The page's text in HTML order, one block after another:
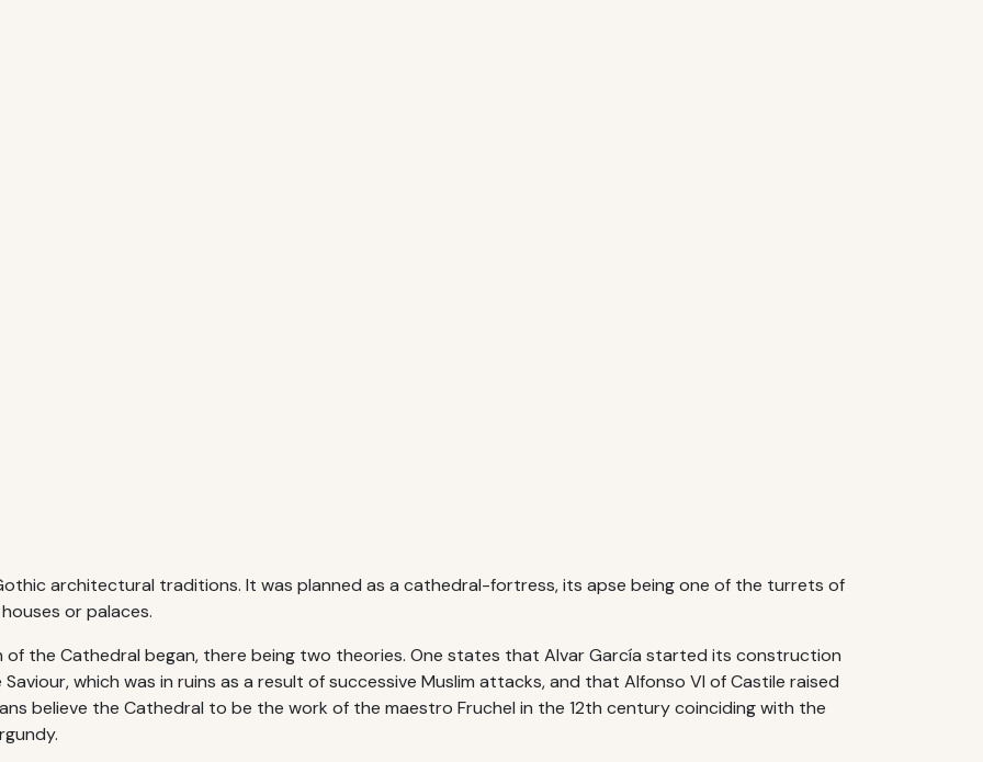
architectural traditions. It was planned as a cathedral-fortress, its apse being one of the turrets of
or palaces.
the Cathedral began, there being two theories. One states that Alvar García started its construction
which was in ruins as a result of successive Muslim attacks, and that Alfonso VI of Castile raised
believe the Cathedral to be the work of the maestro Fruchel in the 12th century coinciding with the